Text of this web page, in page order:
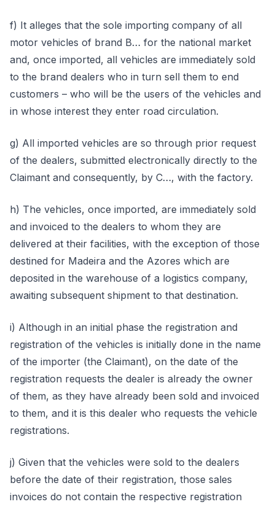
f) It alleges that the sole importing company of all
motor vehicles of brand B… for the national market
and, once imported, all vehicles are immediately sold
to the brand dealers who in turn sell them to end
customers – who will be the users of the vehicles and
in whose interest they enter road circulation.
g) All imported vehicles are so through prior request
of the dealers, submitted electronically directly to the
Claimant and consequently, by C…, with the factory.
h) The vehicles, once imported, are immediately sold
and invoiced to the dealers to whom they are
delivered at their facilities, with the exception of those
destined for Madeira and the Azores which are
deposited in the warehouse of a logistics company,
awaiting subsequent shipment to that destination.
i) Although in an initial phase the registration and
registration of the vehicles is initially done in the name
of the importer (the Claimant), on the date of the
registration requests the dealer is already the owner
of them, as they have already been sold and invoiced
to them, and it is this dealer who requests the vehicle
registrations.
j) Given that the vehicles were sold to the dealers
before the date of their registration, those sales
invoices do not contain the respective registration